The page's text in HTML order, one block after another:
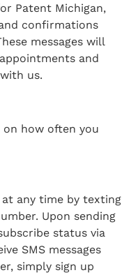
Patent Michigan,
confirmations
messages will
and
us.
on how often you
at any time by texting
Upon sending
status via
SMS messages
simply sign up
Jeff Schell
highly
advantages
clients.